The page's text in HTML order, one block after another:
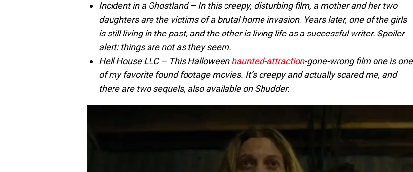
Incident in a Ghostland – In this creepy, disturbing film, a mother and her two
daughters are the victims of a brutal home invasion. Years later, one of the girls
is still living in the past, and the other is living life as a successful writer. Spoiler
alert: things are not as they seem.
Hell House LLC – This Halloweenhaunted-attraction-gone-wrong film one is one
of my favorite found footage movies. It’s creepy and actually scared me, and
there are two sequels, also available on Shudder.